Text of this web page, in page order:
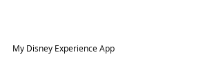
My Disney Experience App